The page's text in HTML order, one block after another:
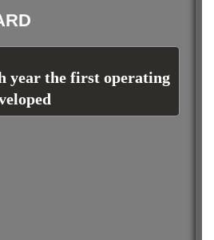
year the first operating